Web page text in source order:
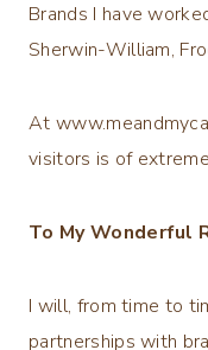
Brands I have
Sherwin-William,
At
visitors is of
To My Wonderful
I will, from time to
partnerships with